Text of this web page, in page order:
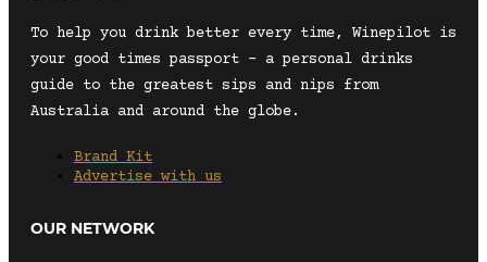
To help you drink better every time, Winepilot is
your good times passport – a personal drinks
guide to the greatest sips and nips from
Australia and around the globe.
Brand Kit
Advertise with us
OUR NETWORK